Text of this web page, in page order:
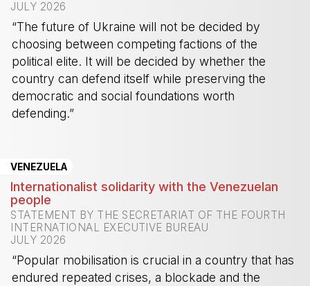
JULY 2026
“The future of Ukraine will not be decided by
choosing between competing factions of the
political elite. It will be decided by whether the
country can defend itself while preserving the
democratic and social foundations worth
defending.”
VENEZUELA
Internationalist solidarity with the Venezuelan
people
STATEMENT BY THE SECRETARIAT OF THE FOURTH
INTERNATIONAL EXECUTIVE BUREAU
JULY 2026
“Popular mobilisation is crucial in a country that has
endured repeated crises, a blockade and the